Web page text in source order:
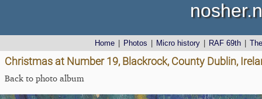
Home Photos Micro history RAF 69th
Christmas at Number 19, Blackrock, County Dublin,
Back to photo album